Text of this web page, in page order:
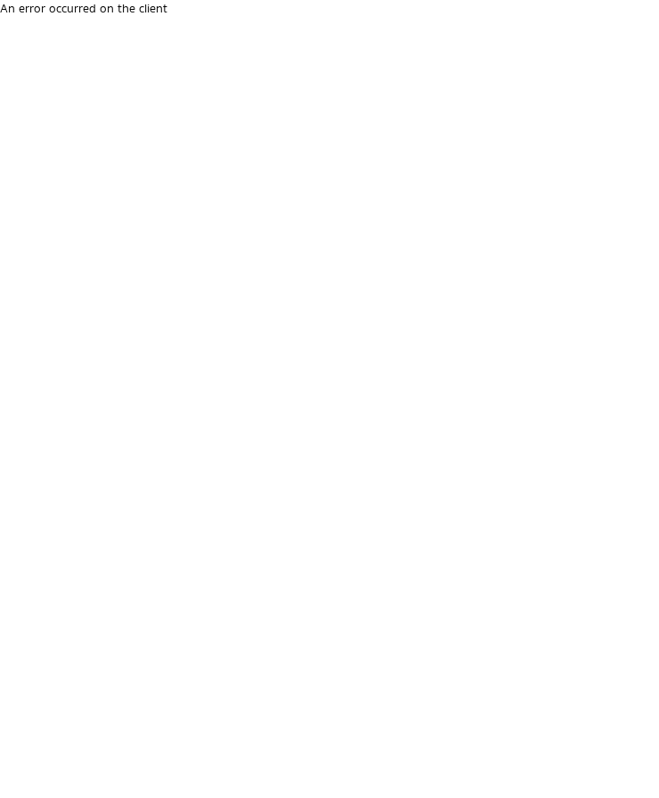
An error occurred on the client